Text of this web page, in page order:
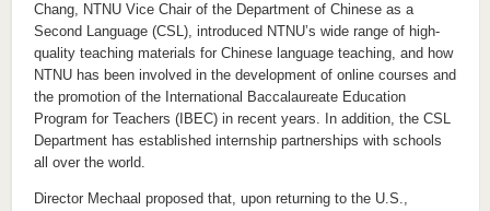
Chang, NTNU Vice Chair of the Department of Chinese as a
Second Language (CSL), introduced NTNU’s wide range of high-
quality teaching materials for Chinese language teaching, and how
NTNU has been involved in the development of online courses and
the promotion of the International Baccalaureate Education
Program for Teachers (IBEC) in recent years. In addition, the CSL
Department has established internship partnerships with schools
all over the world.
Director Mechaal proposed that, upon returning to the U.S.,